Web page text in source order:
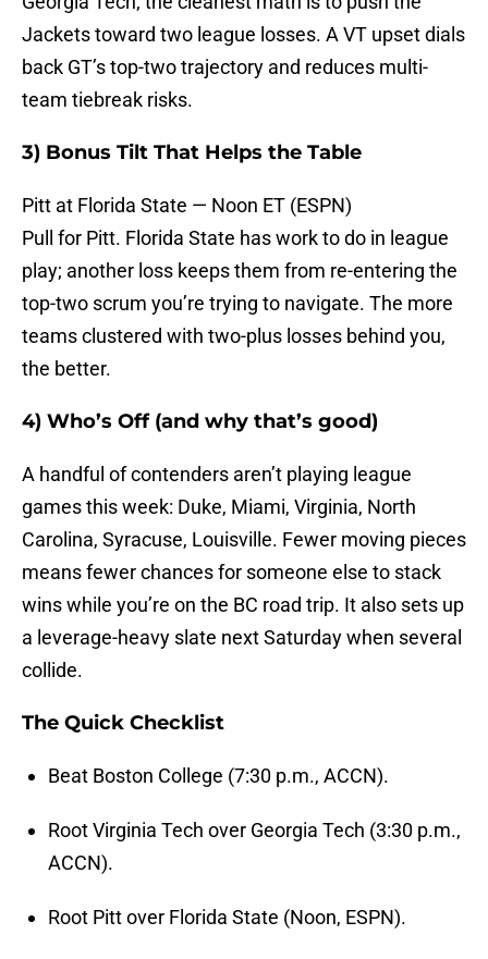
Jackets toward two league losses. A VT upset dials
back GT’s top-two trajectory and reduces multi-
team tiebreak risks.
3) Bonus Tilt That Helps the Table
Pitt at Florida State — Noon ET (ESPN)
Pull for Pitt. Florida State has work to do in league
play; another loss keeps them from re-entering the
top-two scrum you’re trying to navigate. The more
teams clustered with two-plus losses behind you,
the better.
4) Who’s Off (and why that’s good)
A handful of contenders aren’t playing league
games this week: Duke, Miami, Virginia, North
Carolina, Syracuse, Louisville. Fewer moving pieces
means fewer chances for someone else to stack
wins while you’re on the BC road trip. It also sets up
a leverage-heavy slate next Saturday when several
collide.
The Quick Checklist
Beat Boston College (7:30 p.m., ACCN).
Root Virginia Tech over Georgia Tech (3:30 p.m.,
ACCN).
Root Pitt over Florida State (Noon, ESPN).